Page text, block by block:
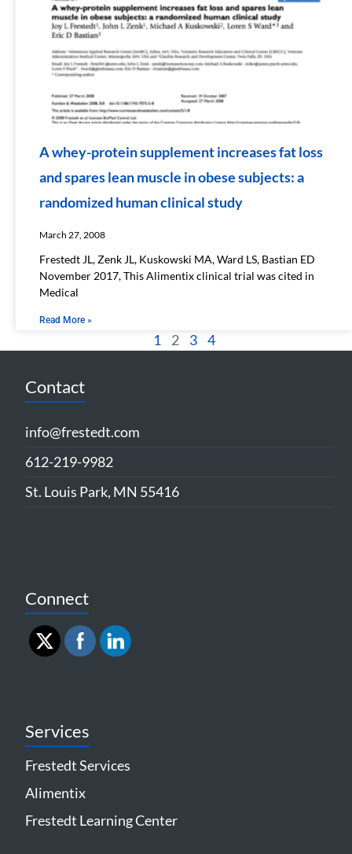
A whey-protein supplement increases fat loss
and spares lean muscle in obese subjects: a
randomized human clinical study
March 27, 2008
Frestedt JL, Zenk JL, Kuskowski MA, Ward LS, Bastian ED
November 2017, This Alimentix clinical trial was cited in
Medical
Read More »
1 2 3 4
Contact
info@frestedt.com
612-219-9982
St. Louis Park, MN 55416
Connect
Services
Frestedt Services
Alimentix
Frestedt Learning Center